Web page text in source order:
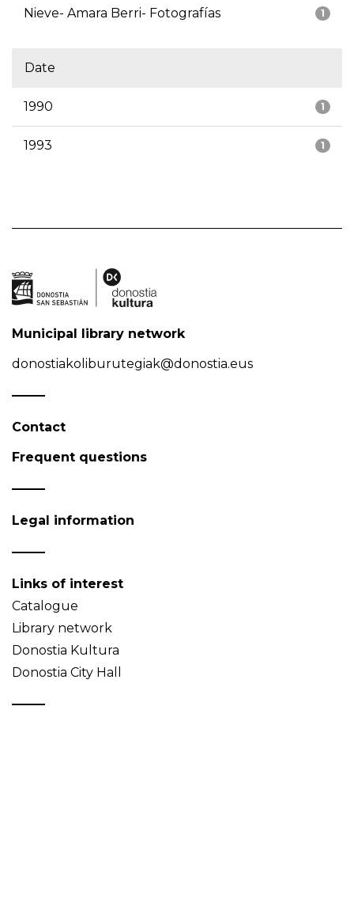
1
Nieve- Amara Berri- Fotografías
Date
1
1990
1
1993
Municipal library network
donostiakoliburutegiak@donostia.eus
Contact
Frequent questions
Legal information
Links of interest
Catalogue
Library network
Donostia Kultura
Donostia City Hall